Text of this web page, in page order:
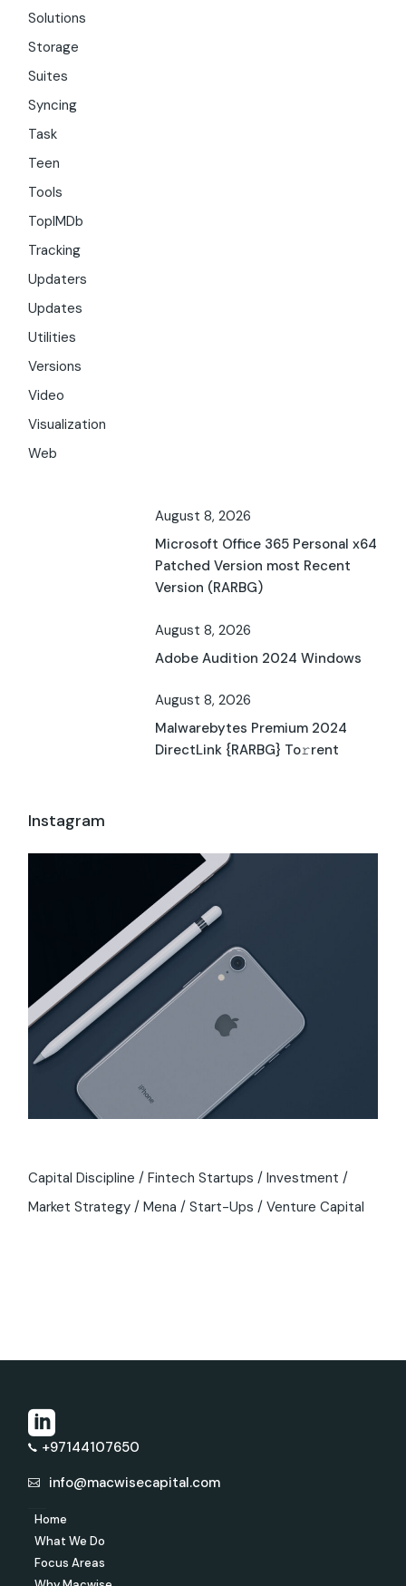
Solutions
Storage
Suites
Syncing
Task
Teen
Tools
TopIMDb
Tracking
Updaters
Updates
Utilities
Versions
Video
Visualization
Web
August 8, 2026
Microsoft Office 365 Personal x64
Patched Version most Recent
Version (RARBG)
August 8, 2026
Adobe Audition 2024 Windows
August 8, 2026
Malwarebytes Premium 2024
DirectLink {RARBG} To𝚛rent
Instagram
Capital Discipline Fintech Startups
Investment
Market Strategy
Mena Start-Ups Venture Capital
+97144107650
info@macwisecapital.com
Home
What We Do
Focus Areas